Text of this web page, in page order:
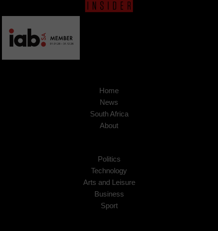
Home
News
South Africa
About
Politics
Technology
Arts and Leisure
Business
Sport